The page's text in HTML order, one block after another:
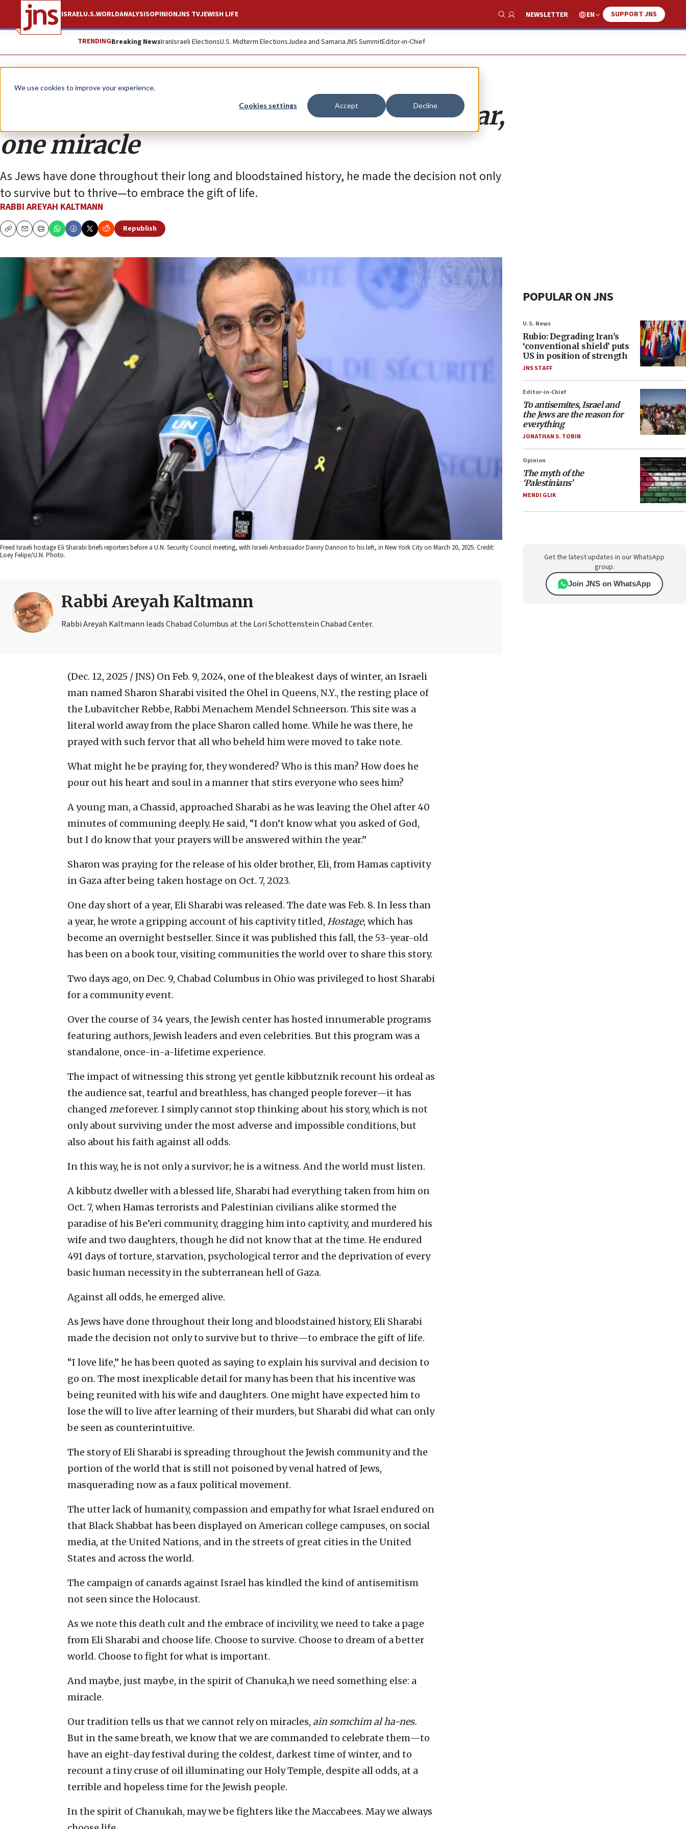
We use cookies to improve your experience.
Cookies settings Accept Decline
ISRAELU.S.WORLDANALYSISOPINIONJNS TVJEWISH LIFE
Show Search
NEWSLETTER EN SUPPORT JNS
TRENDINGBreaking NewsIranIsraeli ElectionsU.S. Midterm ElectionsJudea and SamariaJNS SummitEditor-in-Chief
Opinion
The Eli Sharabi story: One prayer, one year,
one miracle
As Jews have done throughout their long and bloodstained history, he made the decision not only
to survive but to thrive—to embrace the gift of life.
RABBI AREYAH KALTMANN
CopyEmailPrint
Republish
Freed Israeli hostage Eli Sharabi briefs reporters before a U.N. Security Council meeting, with Israeli Ambassador Danny Dannon to his left, in New York City on March 20, 2025. Credit:
Loey Felipe/U.N. Photo.
Rabbi Areyah Kaltmann
Rabbi Areyah Kaltmann leads Chabad Columbus at the Lori Schottenstein Chabad Center.
(Dec. 12, 2025 / JNS) On Feb. 9, 2024, one of the bleakest days of winter, an Israeli
man named Sharon Sharabi visited the Ohel in Queens, N.Y., the resting place of
the Lubavitcher Rebbe, Rabbi Menachem Mendel Schneerson. This site was a
literal world away from the place Sharon called home. While he was there, he
prayed with such fervor that all who beheld him were moved to take note.
What might he be praying for, they wondered? Who is this man? How does he
pour out his heart and soul in a manner that stirs everyone who sees him?
A young man, a Chassid, approached Sharabi as he was leaving the Ohel after 40
minutes of communing deeply. He said, “I don’t know what you asked of God,
but I do know that your prayers will be answered within the year.”
Sharon was praying for the release of his older brother, Eli, from Hamas captivity
in Gaza after being taken hostage on Oct. 7, 2023.
One day short of a year, Eli Sharabi was released. The date was Feb. 8. In less than
a year, he wrote a gripping account of his captivity titled, Hostage, which has
become an overnight bestseller. Since it was published this fall, the 53-year-old
has been on a book tour, visiting communities the world over to share this story.
Two days ago, on Dec. 9, Chabad Columbus in Ohio was privileged to host Sharabi
for a community event.
Over the course of 34 years, the Jewish center has hosted innumerable programs
featuring authors, Jewish leaders and even celebrities. But this program was a
standalone, once-in-a-lifetime experience.
The impact of witnessing this strong yet gentle kibbutznik recount his ordeal as
the audience sat, tearful and breathless, has changed people forever—it has
changed meforever. I simply cannot stop thinking about his story, which is not
only about surviving under the most adverse and impossible conditions, but
also about his faith against all odds.
In this way, he is not only a survivor; he is a witness. And the world must listen.
A kibbutz dweller with a blessed life, Sharabi had everything taken from him on
Oct. 7, when Hamas terrorists and Palestinian civilians alike stormed the
paradise of his Be’eri community, dragging him into captivity, and murdered his
wife and two daughters, though he did not know that at the time. He endured
491 days of torture, starvation, psychological terror and the deprivation of every
basic human necessity in the subterranean hell of Gaza.
Against all odds, he emerged alive.
As Jews have done throughout their long and bloodstained history, Eli Sharabi
made the decision not only to survive but to thrive—to embrace the gift of life.
“I love life,” he has been quoted as saying to explain his survival and decision to
go on. The most inexplicable detail for many has been that his incentive was
being reunited with his wife and daughters. One might have expected him to
lose the will to live after learning of their murders, but Sharabi did what can only
be seen as counterintuitive.
The story of Eli Sharabi is spreading throughout the Jewish community and the
portion of the world that is still not poisoned by venal hatred of Jews,
masquerading now as a faux political movement.
The utter lack of humanity, compassion and empathy for what Israel endured on
that Black Shabbat has been displayed on American college campuses, on social
media, at the United Nations, and in the streets of great cities in the United
States and across the world.
The campaign of canards against Israel has kindled the kind of antisemitism
not seen since the Holocaust.
As we note this death cult and the embrace of incivility, we need to take a page
from Eli Sharabi and choose life. Choose to survive. Choose to dream of a better
world. Choose to fight for what is important.
And maybe, just maybe, in the spirit of Chanuka,h we need something else: a
miracle.
Our tradition tells us that we cannot rely on miracles, ain somchim al ha-nes.
But in the same breath, we know that we are commanded to celebrate them—to
have an eight-day festival during the coldest, darkest time of winter, and to
recount a tiny cruse of oil illuminating our Holy Temple, despite all odds, at a
terrible and hopeless time for the Jewish people.
In the spirit of Chanukah, may we be fighters like the Maccabees. May we always
POPULAR ON JNS
U.S. News
Rubio: Degrading Iran’s
‘conventional shield’ puts
US in position of strength
JNS STAFF
Editor-in-Chief
To antisemites, Israel and
the Jews are the reason for
everything
JONATHAN S. TOBIN
Opinion
The myth of the
‘Palestinians’
MENDI GLIK
Get the latest updates in our WhatsApp
group.
Join JNS on WhatsApp